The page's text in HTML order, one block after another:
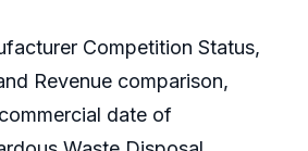
Competition Status,
Revenue comparison,
date of